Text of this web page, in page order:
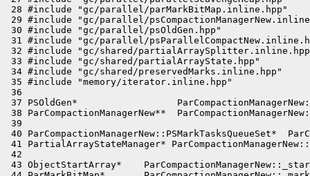
28 #include "gc/parallel/parMarkBitMap.inline.hpp"
29 #include "gc/parallel/
30 #include "gc/parallel/psOldGen.hpp"
31 #include "gc/parallel/
32 #include "gc/shared/
33 #include "gc/shared/partialArrayState.hpp"
34 #include "gc/shared/preservedMarks.inline.hpp"
35 #include "memory/iterator.inline.hpp"
36
37 PSOldGen*
38 ParCompactionManagerNew**
39
40 ParCompactionManagerNew::PSMarkTasksQueueSet*
41 PartialArrayStateManager*
42
43 ObjectStartArray*